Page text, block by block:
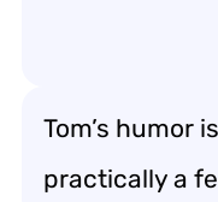
Tom’s humor
practically a